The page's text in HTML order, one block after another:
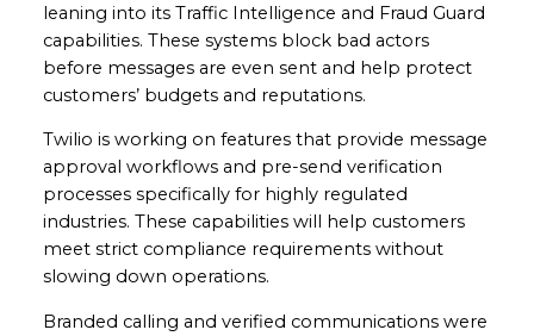
leaning into its Traffic Intelligence and Fraud Guard
capabilities. These systems block bad actors
before messages are even sent and help protect
customers’ budgets and reputations.
Twilio is working on features that provide message
approval workflows and pre-send verification
processes specifically for highly regulated
industries. These capabilities will help customers
meet strict compliance requirements without
slowing down operations.
Branded calling and verified communications were